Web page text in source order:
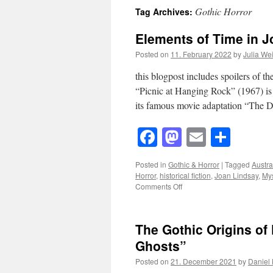
Tag Archives: Gothic Horror
Elements of Time in
Posted on 11. February 2022 byJulia
this blogpost includes spoilers of
“Picnic at Hanging Rock” (1967)
its famous movie adaptation “The
Facebook
Mastodon
Email
Posted in Gothic & Horror | Tagged
Horror, historical fiction,Joan Lindsay,
Comments Offon
in
Joan
“Picnic
The Gothic Origins of
Ghosts”
Posted on 21. December 2021 by Daniel